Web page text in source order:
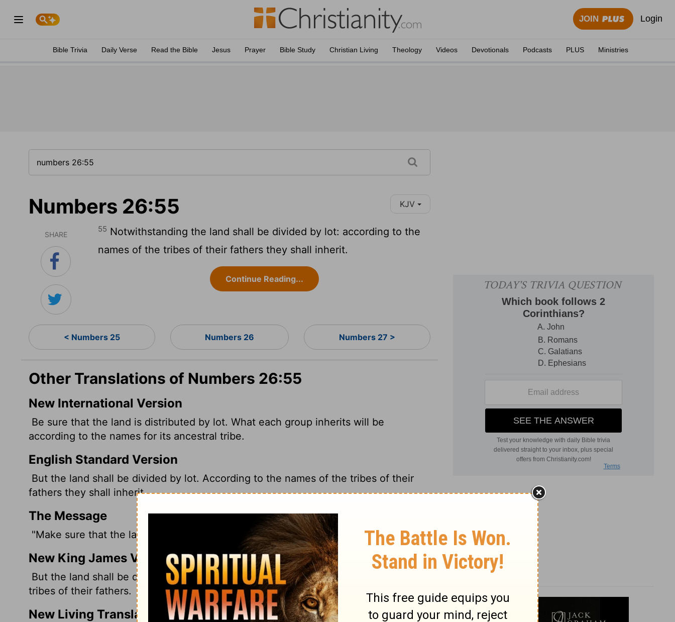
JOIN Login
Bible Trivia Daily Verse Read the Bible Jesus Prayer Bible Study Christian Living Theology Videos Devotionals Podcasts PLUS Ministries
Numbers 26:55 KJV
SHARE
55 Notwithstanding the land shall be divided by lot: according to the
names of the tribes of their fathers they shall inherit.
Continue Reading...
< Numbers 25 Numbers 26 Numbers 27 >
Other Translations of Numbers 26:55
New International Version
Be sure that the land is distributed by lot. What each group inherits will be
according to the names for its ancestral tribe.
English Standard Version
But the land shall be divided by lot. According to the names of the tribes of their
fathers they shall inherit.
The Message
"Make sure that the land is assigned by lot.
New King James Version
But the land shall be divided by lot; they shall inherit according to the names of the
tribes of their fathers.
New Living Translation